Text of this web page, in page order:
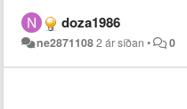
doza1986
ne28711082 ár síðan • 0